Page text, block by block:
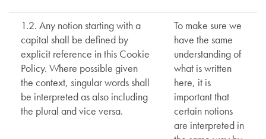
1.2. Any notion starting with a
capital shall be defined by
explicit reference in this Cookie
Policy. Where possible given
the context, singular words shall
be interpreted as also including
the plural and vice versa.
To make sure we
have the same
understanding of
what is written
here, it is
important that
certain notions
are interpreted in